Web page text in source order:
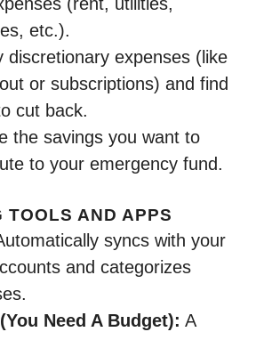
etc.).
discretionary expenses (like
or subscriptions) and find
cut back.
the savings you want to
to your emergency fund.
TOOLS AND APPS
syncs with your
and categorizes
Need A Budget): A